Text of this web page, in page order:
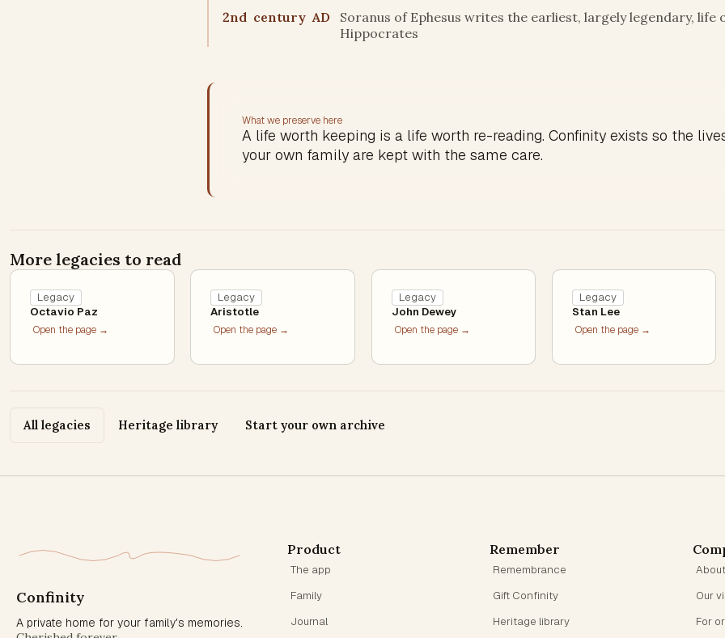
2nd century AD
Soranus of Ephesus writes the earliest, largely legendary, life
Hippocrates
What we preserve here
A life worth keeping is a life worth re-reading. Confinity exists so the
your own family are kept with the same care.
More legacies to read
Legacy
Octavio Paz
Open the page →
Legacy
Aristotle
Open the page →
Legacy
John Dewey
Open the page →
Legacy
Stan Lee
Open the page →
All legacies Heritage library Start your own archive
Confinity
A private home for your family's memories.
Product
The app
Family
Journal
Remember
Remembrance
Gift Confinity
Heritage library
About
Our
For